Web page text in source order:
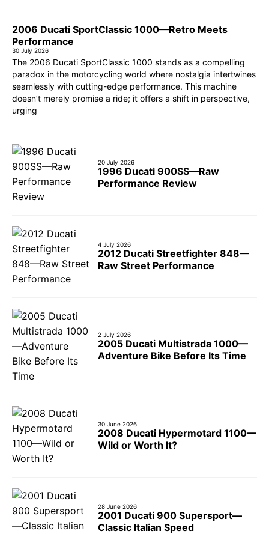
2006 Ducati SportClassic 1000—Retro Meets
Performance
30 July 2026
The 2006 Ducati SportClassic 1000 stands as a compelling
paradox in the motorcycling world where nostalgia intertwines
seamlessly with cutting-edge performance. This machine
doesn’t merely promise a ride; it offers a shift in perspective,
urging
20 July 2026
1996 Ducati 900SS—Raw
Performance Review
4 July 2026
2012 Ducati Streetfighter 848—
Raw Street Performance
2 July 2026
2005 Ducati Multistrada 1000—
Adventure Bike Before Its Time
30 June 2026
2008 Ducati Hypermotard 1100—
Wild or Worth It?
28 June 2026
2001 Ducati 900 Supersport—
Classic Italian Speed